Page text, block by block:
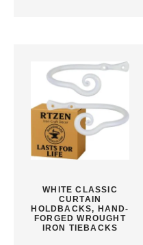
WHITE CLASSIC
CURTAIN
HOLDBACKS, HAND-
FORGED WROUGHT
IRON TIEBACKS